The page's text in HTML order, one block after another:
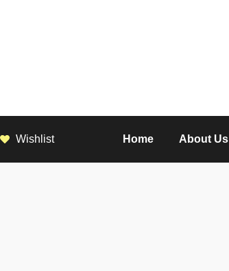
Wishlist Home About Us